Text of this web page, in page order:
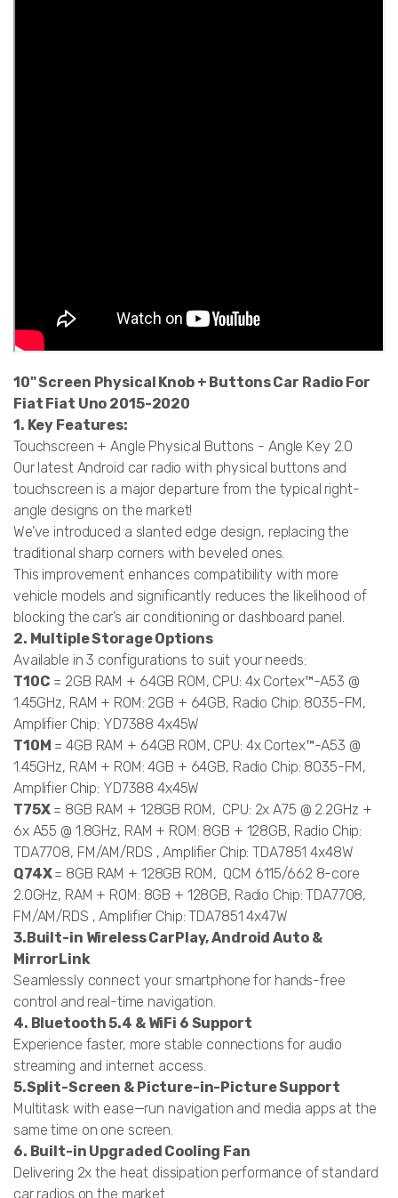
10" Screen Physical Knob + Buttons Car Radio For
Fiat Fiat Uno 2015-2020
1. Key Features:
Touchscreen + Angle Physical Buttons - Angle Key 2.0
Our latest Android car radio with physical buttons and
touchscreen is a major departure from the typical right-
angle designs on the market!
We’ve introduced a slanted edge design, replacing the
traditional sharp corners with beveled ones.
This improvement enhances compatibility with more
vehicle models and significantly reduces the likelihood of
blocking the car’s air conditioning or dashboard panel.
2. Multiple Storage Options
Available in 3 configurations to suit your needs:
T10C = 2GB RAM + 64GB ROM, CPU: 4x Cortex™-A53 @
1.45GHz, RAM + ROM: 2GB + 64GB, Radio Chip: 8035-FM,
Amplifier Chip: YD7388 4x45W
T10M = 4GB RAM + 64GB ROM, CPU: 4x Cortex™-A53 @
1.45GHz, RAM + ROM: 4GB + 64GB, Radio Chip: 8035-FM,
Amplifier Chip: YD7388 4x45W
T75X= 8GB RAM + 128GB ROM, CPU: 2x A75 @ 2.2GHz +
6x A55 @ 1.8GHz, RAM + ROM: 8GB + 128GB, Radio Chip:
TDA7708, FM/AM/RDS , Amplifier Chip: TDA7851 4x48W
Q74X= 8GB RAM + 128GB ROM, QCM 6115/662 8-core
2.0GHz, RAM + ROM: 8GB + 128GB, Radio Chip: TDA7708,
FM/AM/RDS , Amplifier Chip: TDA7851 4x47W
3.Built-in Wireless CarPlay, Android Auto &
MirrorLink
Seamlessly connect your smartphone for hands-free
control and real-time navigation.
4. Bluetooth 5.4 & WiFi 6 Support
Experience faster, more stable connections for audio
streaming and internet access.
5.Split-Screen & Picture-in-Picture Support
Multitask with ease—run navigation and media apps at the
same time on one screen.
6. Built-in Upgraded Cooling Fan
Delivering 2x the heat dissipation performance of standard
car radios on the market.